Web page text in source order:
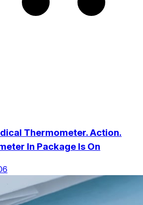
Thermometer. Action.
In Package Is On